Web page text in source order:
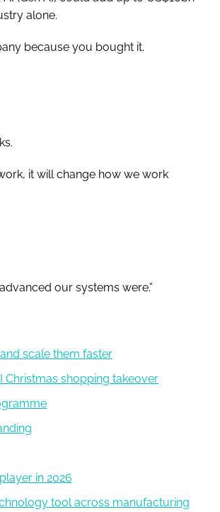
alone.
because you bought it.
it will change how we work
our systems were.”
scale them faster
shopping takeover
in 2026
tool across manufacturing